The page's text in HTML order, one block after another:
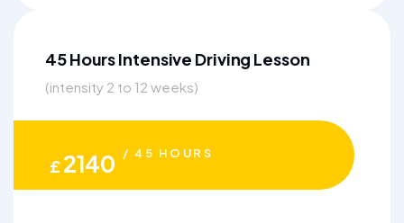
45 Hours Intensive Driving Lesson
(intensity 2 to 12 weeks)
£2140 / 45 HOURS